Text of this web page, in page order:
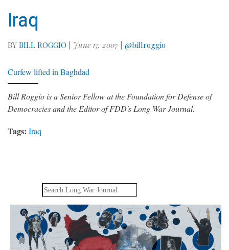
Iraq
BY BILL ROGGIO | June 17, 2007| @billroggio
Curfew lifted in Baghdad
Bill Roggio is a Senior Fellow at the Foundation for Defense of
Democracies and the Editor of FDD's Long War Journal.
Tags: Iraq